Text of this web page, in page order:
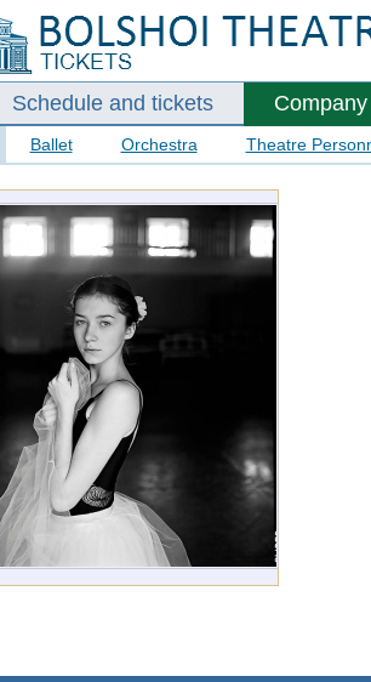
Schedule and tickets Company
Ballet Orchestra Theatre